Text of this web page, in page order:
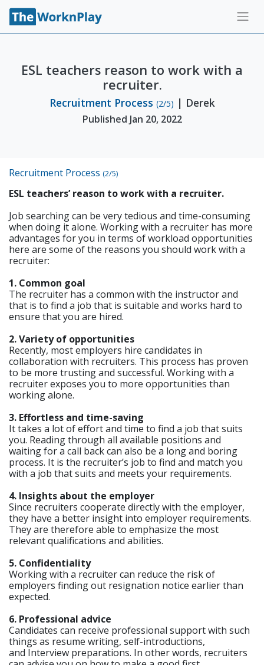
ESL teachers reason to work with a
recruiter.
Recruitment Process (2/5) | Derek
Published Jan 20, 2022
Recruitment Process (2/5)
ESL teachers’ reason to work with a recruiter.
Job searching can be very tedious and time-consuming
when doing it alone. Working with a recruiter has more
advantages for you in terms of workload opportunities
here are some of the reasons you should work with a
recruiter:
1. Common goal
The recruiter has a common with the instructor and
that is to find a job that is suitable and works hard to
ensure that you are hired.
2. Variety of opportunities
Recently, most employers hire candidates in
collaboration with recruiters. This process has proven
to be more trusting and successful. Working with a
recruiter exposes you to more opportunities than
working alone.
3. Effortless and time-saving
It takes a lot of effort and time to find a job that suits
you. Reading through all available positions and
waiting for a call back can also be a long and boring
process. It is the recruiter’s job to find and match you
with a job that suits and meets your requirements.
4. Insights about the employer
Since recruiters cooperate directly with the employer,
they have a better insight into employer requirements.
They are therefore able to emphasize the most
relevant qualifications and abilities.
5. Confidentiality
Working with a recruiter can reduce the risk of
employers finding out resignation notice earlier than
expected.
6. Professional advice
Candidates can receive professional support with such
things as resume writing, self-introductions,
and Interview preparations. In other words, recruiters